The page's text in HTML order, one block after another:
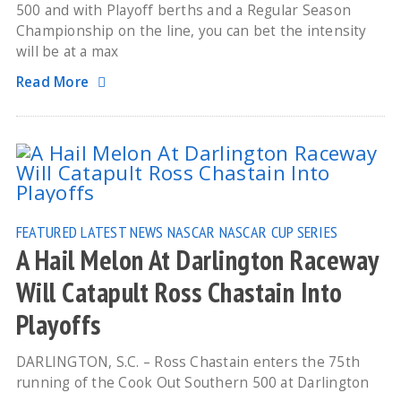
500 and with Playoff berths and a Regular Season
Championship on the line, you can bet the intensity
will be at a max
Read More
FEATURED LATEST NEWS NASCAR NASCAR CUP SERIES
A Hail Melon At Darlington Raceway
Will Catapult Ross Chastain Into
Playoffs
DARLINGTON, S.C. – Ross Chastain enters the 75th
running of the Cook Out Southern 500 at Darlington